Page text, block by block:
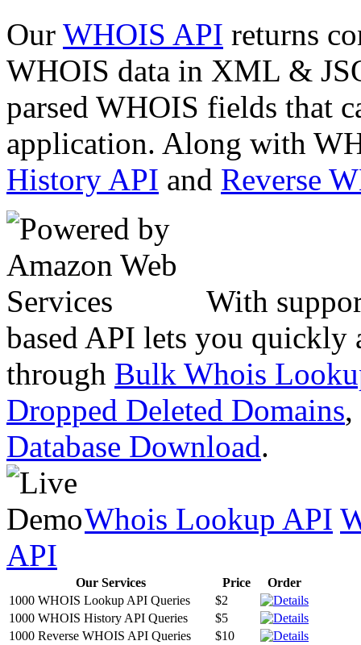
Our WHOIS API returns
WHOIS data in XML &
parsed WHOIS fields that
application. Along with
History API and Reverse
With
based API lets you quickly
through Bulk Whois
Dropped Deleted Domains,
Database Download.
Whois Lookup API
API
Our Services Price
Order
1000 WHOIS Lookup API Queries
$2
1000 WHOIS History API Queries
$5
1000 Reverse WHOIS API Queries
$10